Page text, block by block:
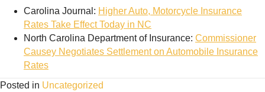
Carolina Journal: Higher Auto, Motorcycle Insurance
Rates Take Effect Today in NC
North Carolina Department of Insurance: Commissioner
Causey Negotiates Settlement on Automobile Insurance
Rates
Posted in Uncategorized